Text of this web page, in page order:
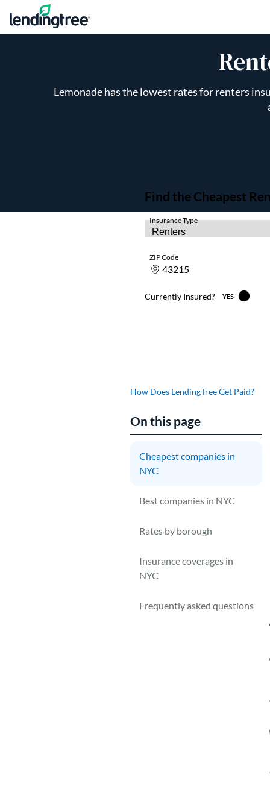
Skip to content
Lemonade has the lowest rates for renters
How Does LendingTree Get Paid?
On this page
Cheapest companies in
NYC
Best companies in NYC
Rates by borough
Insurance coverages in
NYC
Frequently asked questions